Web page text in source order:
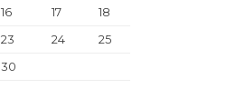
16 17
18
23 24
25
30